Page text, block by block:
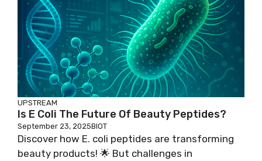
UPSTREAM
Is E Coli The Future Of Beauty Peptides?
September 23, 2025BIOT
Discover how E. coli peptides are transforming
beauty products! 🌟 But challenges in